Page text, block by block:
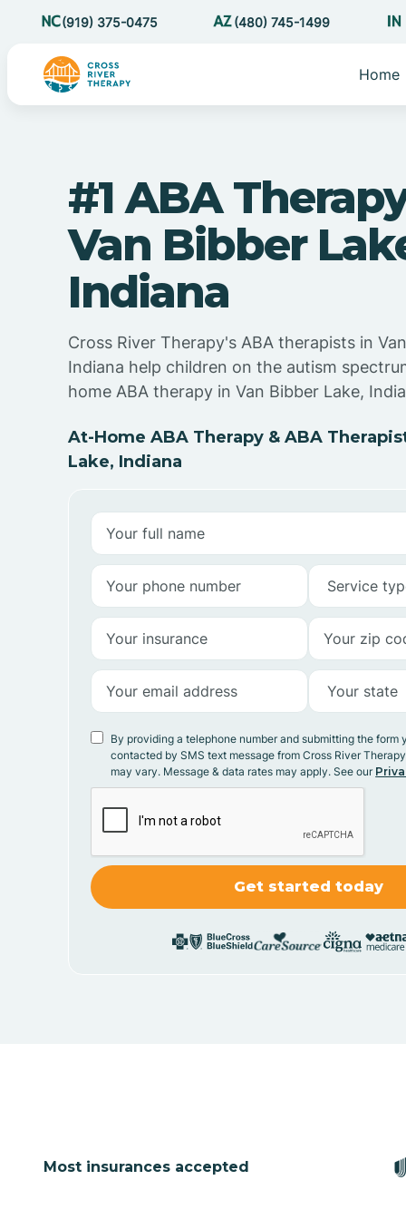
(919) 375-0475 (480) 745-1499
Home
#1 ABA
Van Bibber
Indiana
Cross River Therapy's ABA therapists in
Indiana help children on the autism
home ABA therapy in Van Bibber Lake,
At-Home ABA Therapy & ABA
Lake, Indiana
By providing a telephone number and submitting the form
contacted by SMS text message from Cross River
may vary. Message & data rates may apply. See our
Most insurances accepted